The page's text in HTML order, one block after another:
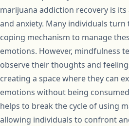
marijuana addiction recovery is
and anxiety. Many individuals turn
coping mechanism to manage
emotions. However, mindfulness
observe their thoughts and
creating a space where they can
emotions without being
helps to break the cycle of using
allowing individuals to confront